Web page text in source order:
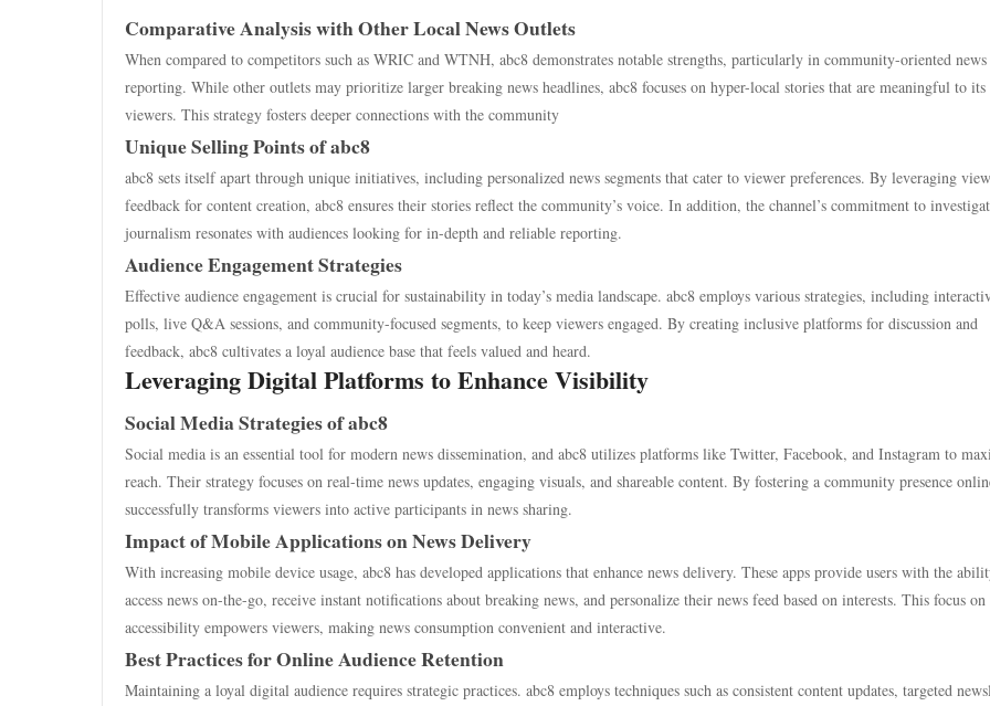
Comparative Analysis with Other Local News Outlets
When compared to competitors such as WRIC and WTNH, abc8 demonstrates notable strengths, particularly in community-oriented news
reporting. While other outlets may prioritize larger breaking news headlines, abc8 focuses on hyper-local stories that are meaningful to its
viewers. This strategy fosters deeper connections with the community
Unique Selling Points of abc8
abc8 sets itself apart through unique initiatives, including personalized news segments that cater to viewer preferences. By leveraging
feedback for content creation, abc8 ensures their stories reflect the community’s voice. In addition, the channel’s commitment to
journalism resonates with audiences looking for in-depth and reliable reporting.
Audience Engagement Strategies
Effective audience engagement is crucial for sustainability in today’s media landscape. abc8 employs various strategies, including
polls, live Q&A sessions, and community-focused segments, to keep viewers engaged. By creating inclusive platforms for discussion and
feedback, abc8 cultivates a loyal audience base that feels valued and heard.
Leveraging Digital Platforms to Enhance Visibility
Social Media Strategies of abc8
Social media is an essential tool for modern news dissemination, and abc8 utilizes platforms like Twitter, Facebook, and Instagram to
reach. Their strategy focuses on real-time news updates, engaging visuals, and shareable content. By fostering a community presence
successfully transforms viewers into active participants in news sharing.
Impact of Mobile Applications on News Delivery
With increasing mobile device usage, abc8 has developed applications that enhance news delivery. These apps provide users with the
access news on-the-go, receive instant notifications about breaking news, and personalize their news feed based on interests. This focus
accessibility empowers viewers, making news consumption convenient and interactive.
Best Practices for Online Audience Retention
Maintaining a loyal digital audience requires strategic practices. abc8 employs techniques such as consistent content updates, targeted